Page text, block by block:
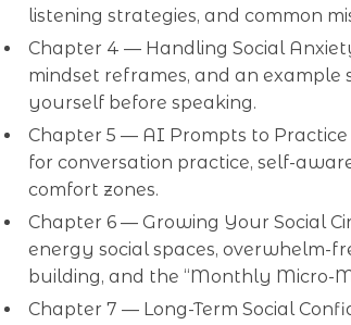
listening strategies, and common
Chapter 4 — Handling Social
mindset reframes, and an example
yourself before speaking.
Chapter 5 — AI Prompts to Practice
for conversation practice, self-
comfort zones.
Chapter 6 — Growing Your Social
energy social spaces, overwhelm-
building, and the “Monthly Micro-
Chapter 7 — Long-Term Social